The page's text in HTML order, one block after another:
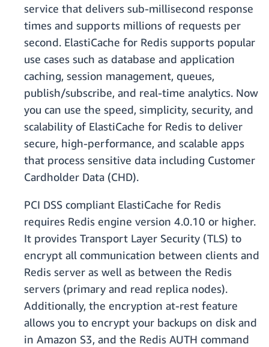
service that delivers sub-millisecond response
times and supports millions of requests per
second. ElastiCache for Redis supports popular
use cases such as database and application
caching, session management, queues,
publish/subscribe, and real-time analytics. Now
you can use the speed, simplicity, security, and
scalability of ElastiCache for Redis to deliver
secure, high-performance, and scalable apps
that process sensitive data including Customer
Cardholder Data (CHD).
PCI DSS compliant ElastiCache for Redis
requires Redis engine version 4.0.10 or higher.
It provides Transport Layer Security (TLS) to
encrypt all communication between clients and
Redis server as well as between the Redis
servers (primary and read replica nodes).
Additionally, the encryption at-rest feature
allows you to encrypt your backups on disk and
in Amazon S3, and the Redis AUTH command